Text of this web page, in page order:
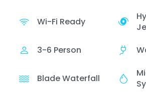
Wi-Fi Ready
3-6 Person
Blade Waterfall